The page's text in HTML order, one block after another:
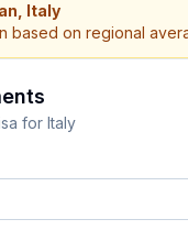
Italy
based on regional
for Italy